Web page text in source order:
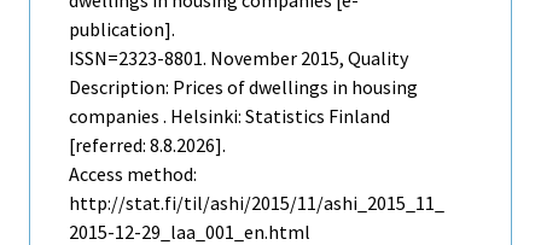
publication].
ISSN=2323-8801. November 2015, Quality
Description: Prices of dwellings in housing
companies . Helsinki: Statistics Finland
[referred: 8.8.2026].
Access method:
http://stat.fi/til/ashi/2015/11/ashi_2015_11_
2015-12-29_laa_001_en.html